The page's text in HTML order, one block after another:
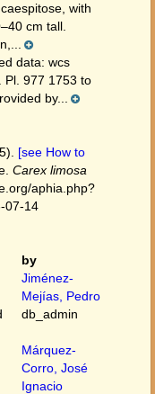
with
cm tall.
data: wcs
Pl. 977 1753 to
by...
[see How to
Carex limosa
aphia.php?
07-14
by
Jiménez-
Mejías, Pedro
db_admin
Márquez-
Corro, José
Ignacio